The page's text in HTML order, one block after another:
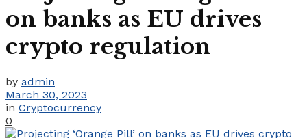
on banks as EU drives
crypto regulation
by admin
March 30, 2023
in Cryptocurrency
0